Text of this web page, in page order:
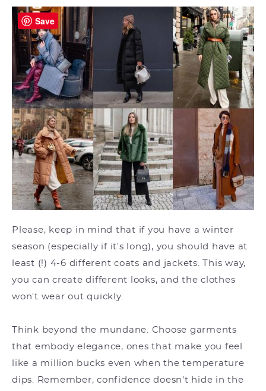
Please, keep in mind that if you have a winter
season (especially if it's long), you should have at
least (!) 4-6 different coats and jackets. This way,
you can create different looks, and the clothes
won't wear out quickly.
Think beyond the mundane. Choose garments
that embody elegance, ones that make you feel
like a million bucks even when the temperature
dips. Remember, confidence doesn't hide in the
Save